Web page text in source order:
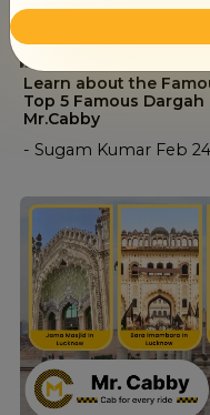
Learn about the
Top 5 Famous
Mr.Cabby
- Sugam Kumar Feb